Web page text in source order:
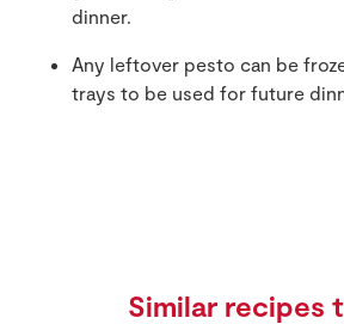
dinner.
Any leftover pesto can be
trays to be used for future
Similar recipes